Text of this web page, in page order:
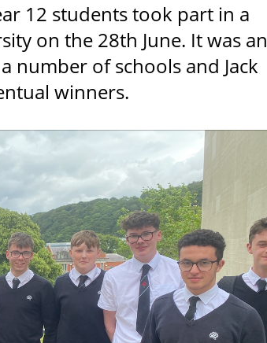
12 students took part in a
on the 28th June. It was an
number of schools and Jack
winners.